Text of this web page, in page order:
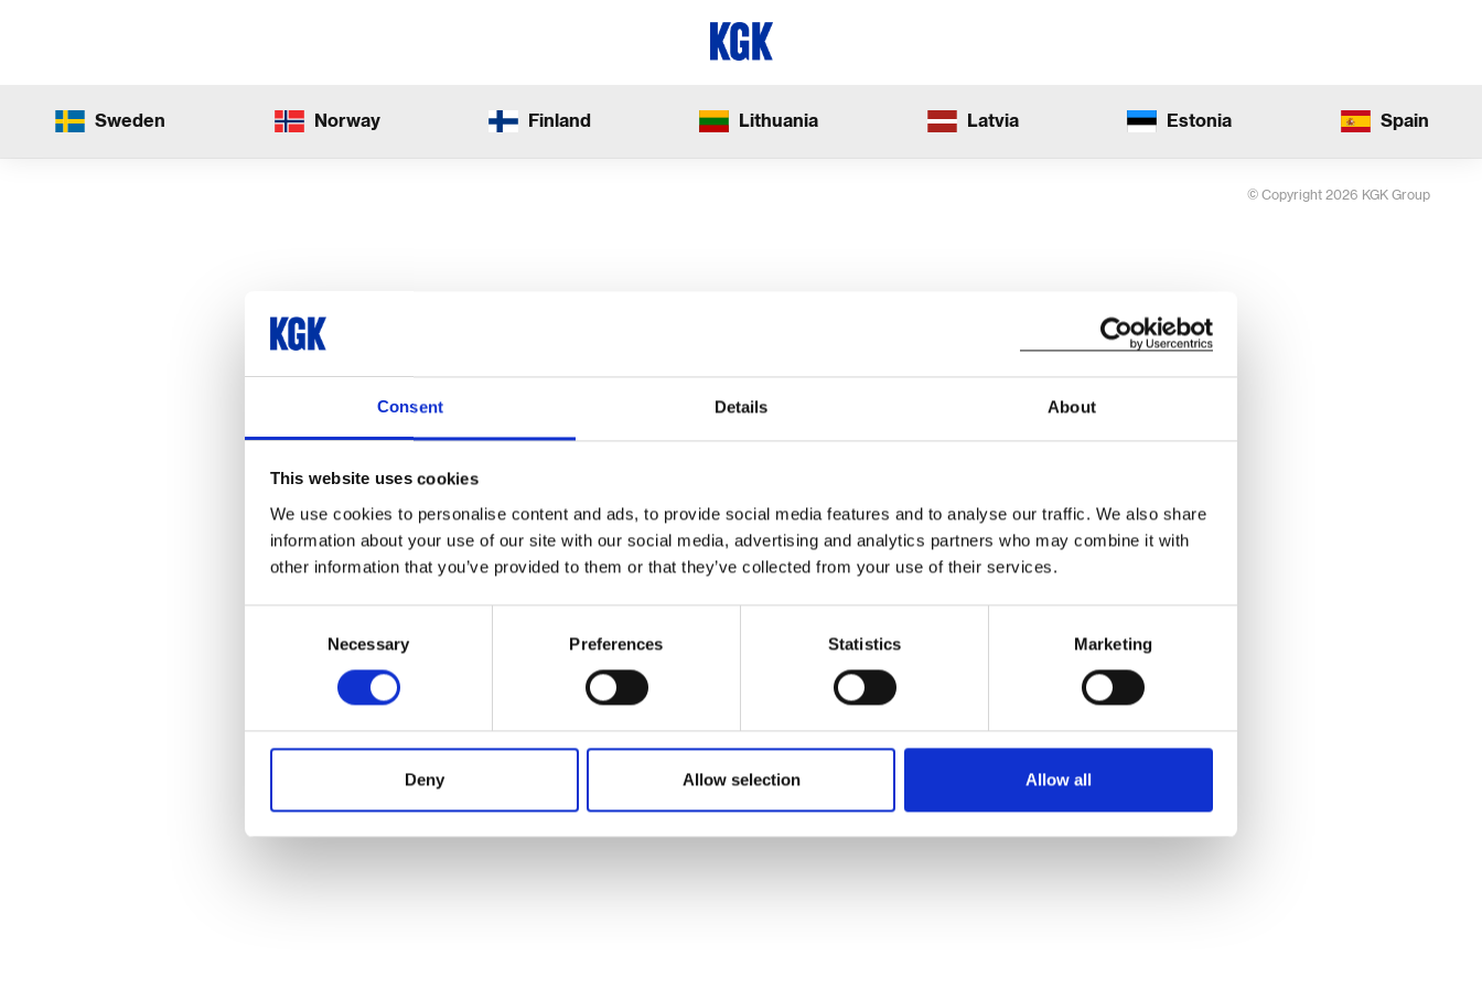
Consent Details About
This website uses cookies
We use cookies to personalise content and ads, to provide social media features and to analyse our traffic. We also share
information about your use of our site with our social media, advertising and analytics partners who may combine it with
other information that you’ve provided to them or that they’ve collected from your use of their services.
Necessary Preferences Statistics Marketing
Deny Allow selection Allow all
Sweden Norway Finland Lithuania Latvia Estonia Spain
© Copyright 2026 KGK Group